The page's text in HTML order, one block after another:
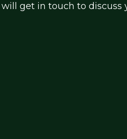
get in touch to